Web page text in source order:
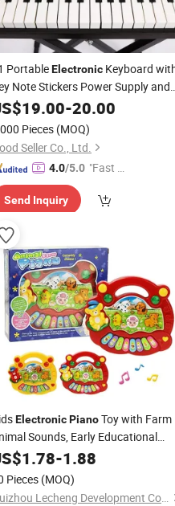
PortableElectronic Keyboard
Note Stickers Power Supply and
Piano
19.00-20.00
Pieces (MOQ)
Seller Co., Ltd.
4.0/5.0 "Fast Di
Send Inquiry
ElectronicPianoToy with Farm
Sounds, Early Educational
Toy for Toddlers, English
1.78-1.88
Pieces (MOQ)
Huizhou Lecheng Development Co., Ltd